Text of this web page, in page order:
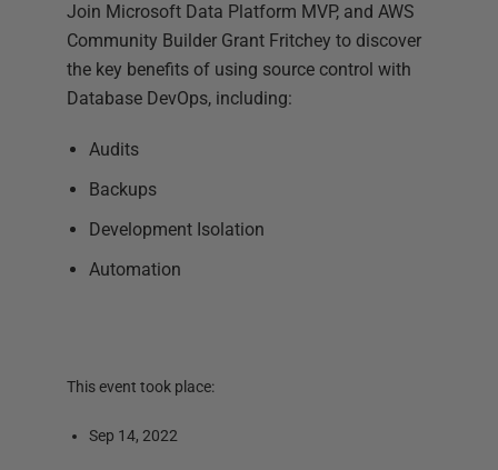
Join Microsoft Data Platform MVP, and AWS
Community Builder Grant Fritchey to discover
the key benefits of using source control with
Database DevOps, including:
Audits
Backups
Development Isolation
Automation
This event took place:
Sep 14, 2022